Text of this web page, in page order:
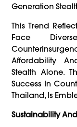
Generation
This Trend
Face
Affordability
Stealth Alone.
Success In
Thailand, Is
Sustainability